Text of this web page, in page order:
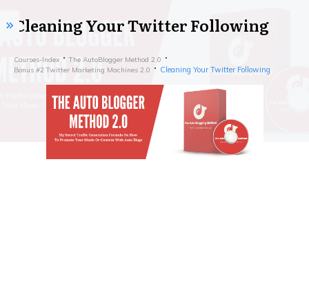
Cleaning Your Twitter Following
Courses-Index
The AutoBlogger Method 2.0
Bonus #2 Twitter Marketing Machines 2.0
Cleaning Your Twitter Following